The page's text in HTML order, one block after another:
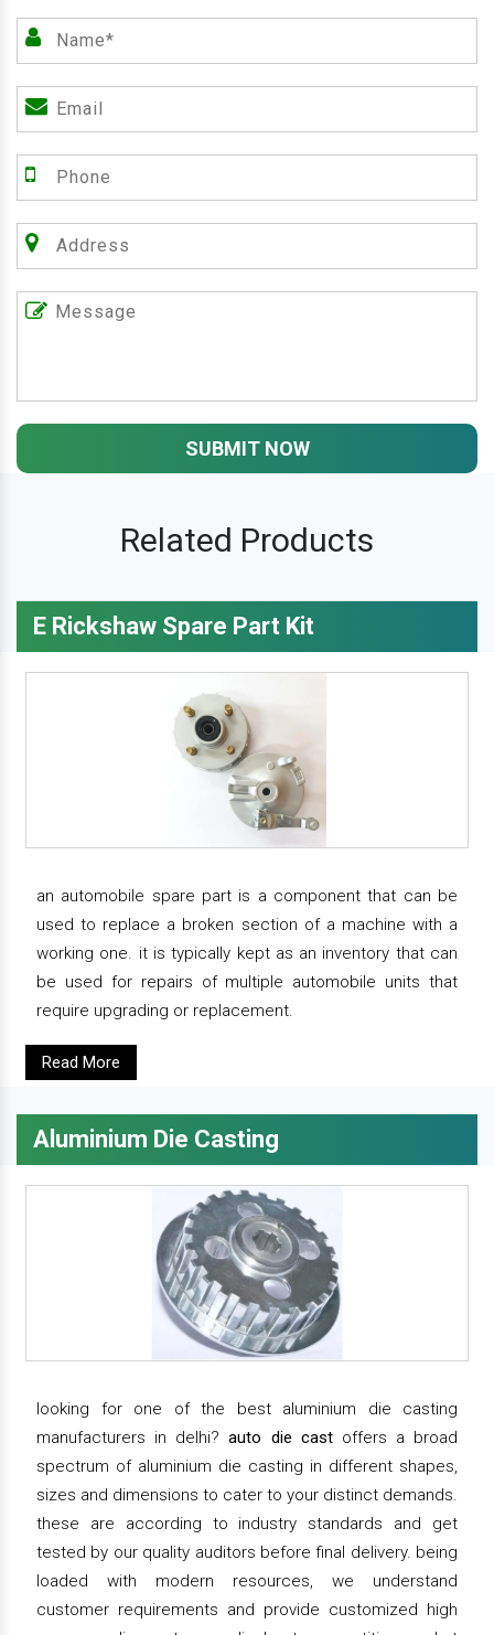
SUBMIT NOW
Related Products
E Rickshaw Spare Part Kit
an automobile spare part is a component that can be
used to replace a broken section of a machine with a
working one. it is typically kept as an inventory that can
be used for repairs of multiple automobile units that
require upgrading or replacement.
Read More
Aluminium Die Casting
looking for one of the best aluminium die casting
manufacturers in delhi?auto die castoffers a broad
spectrum of aluminium die casting in different shapes,
sizes and dimensions to cater to your distinct demands.
these are according to industry standards and get
tested by our quality auditors before final delivery. being
loaded with modern resources, we understand
customer requirements and provide customized high